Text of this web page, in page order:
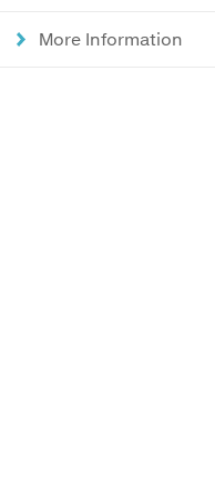
More Information